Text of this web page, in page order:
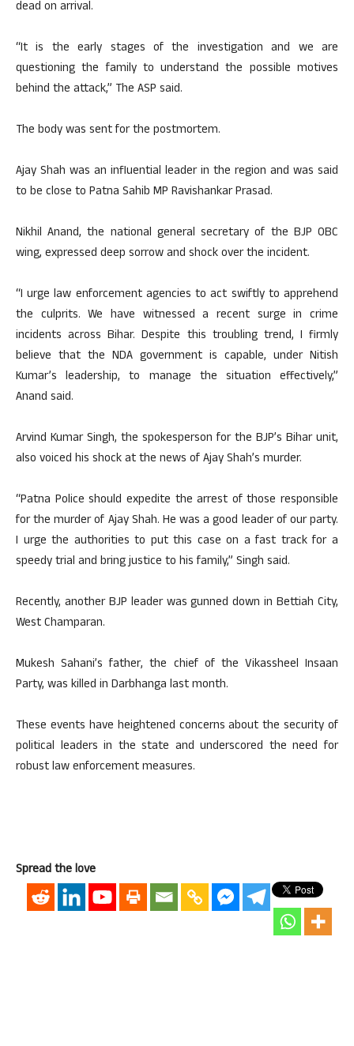
dead on arrival.
“It is the early stages of the investigation and we are
questioning the family to understand the possible motives
behind the attack,” The ASP said.
The body was sent for the postmortem.
Ajay Shah was an influential leader in the region and was said
to be close to Patna Sahib MP Ravishankar Prasad.
Nikhil Anand, the national general secretary of the BJP OBC
wing, expressed deep sorrow and shock over the incident.
“I urge law enforcement agencies to act swiftly to apprehend
the culprits. We have witnessed a recent surge in crime
incidents across Bihar. Despite this troubling trend, I firmly
believe that the NDA government is capable, under Nitish
Kumar’s leadership, to manage the situation effectively,”
Anand said.
Arvind Kumar Singh, the spokesperson for the BJP’s Bihar unit,
also voiced his shock at the news of Ajay Shah’s murder.
“Patna Police should expedite the arrest of those responsible
for the murder of Ajay Shah. He was a good leader of our party.
I urge the authorities to put this case on a fast track for a
speedy trial and bring justice to his family,” Singh said.
Recently, another BJP leader was gunned down in Bettiah City,
West Champaran.
Mukesh Sahani’s father, the chief of the Vikassheel Insaan
Party, was killed in Darbhanga last month.
These events have heightened concerns about the security of
political leaders in the state and underscored the need for
robust law enforcement measures.
Spread the love